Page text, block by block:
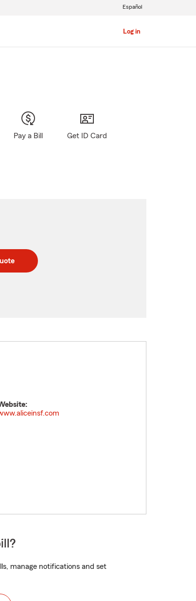
Log in
Español
Pay a Bill Get ID Card
manage notifications and set